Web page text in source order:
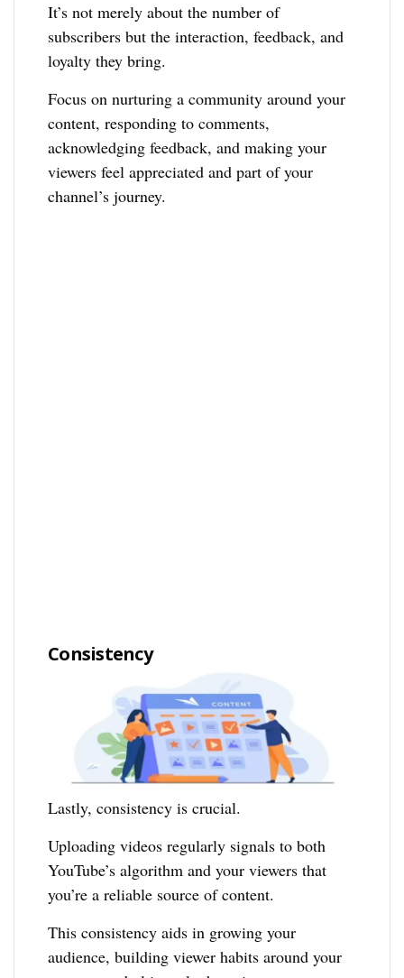
It’s not merely about the number of
subscribers but the interaction, feedback, and
loyalty they bring.
Focus on nurturing a community around your
content, responding to comments,
acknowledging feedback, and making your
viewers feel appreciated and part of your
channel’s journey.
Consistency
Lastly, consistency is crucial.
Uploading videos regularly signals to both
YouTube’s algorithm and your viewers that
you’re a reliable source of content.
This consistency aids in growing your
audience, building viewer habits around your